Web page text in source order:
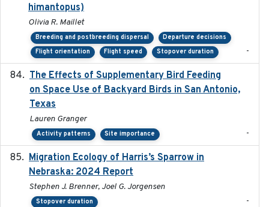
himantopus)
Olivia R. Maillet
Breeding and postbreeding dispersal
Departure decisions
Flight orientation
Flight speed Stopover duration -
The Effects of Supplementary Bird Feeding
on Space Use of Backyard Birds in San Antonio,
Texas
Lauren Granger
Activity patterns Site importance -
Migration Ecology of Harris’s Sparrow in
Nebraska: 2024 Report
Stephen J. Brenner, Joel G. Jorgensen
Stopover duration -